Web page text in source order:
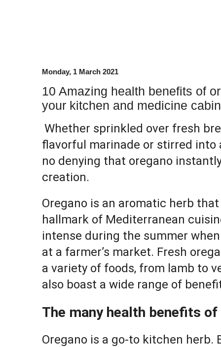
Monday, 1 March 2021
10 Amazing health benefits of
your kitchen and medicine
Whether sprinkled over fresh
flavorful marinade or stirred into
no denying that oregano
creation.
Oregano is an aromatic herb
hallmark of Mediterranean
intense during the summer
at a farmer’s market. Fresh
a variety of foods, from lamb to
also boast a wide range of
The many health benefits of
Oregano is a go-to kitchen herb.